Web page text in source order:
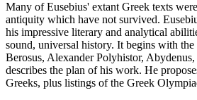
Many of Eusebius' extant Greek texts
antiquity which have not survived.
his impressive literary and analytical
sound, universal history. It begins with
Berosus, Alexander Polyhistor,
describes the plan of his work. He
Greeks, plus listings of the Greek